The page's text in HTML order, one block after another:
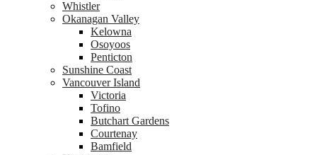
Whistler
Okanagan Valley
Kelowna
Osoyoos
Penticton
Sunshine Coast
Vancouver Island
Victoria
Tofino
Butchart Gardens
Courtenay
Bamfield